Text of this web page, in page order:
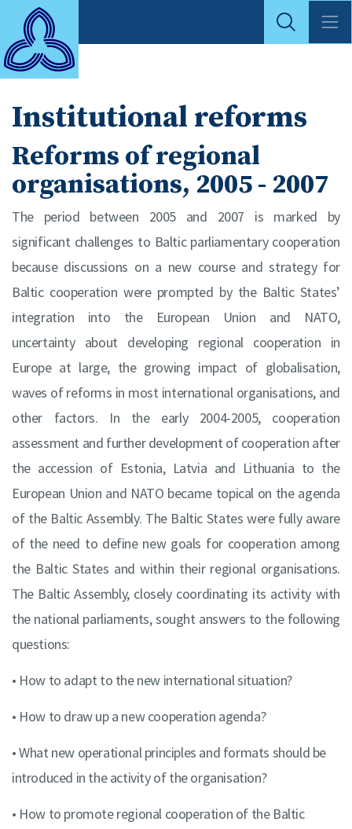
Institutional reforms
Reforms of regional
organisations, 2005 - 2007
The period between 2005 and 2007 is marked by
significant challenges to Baltic parliamentary cooperation
because discussions on a new course and strategy for
Baltic cooperation were prompted by the Baltic States’
integration into the European Union and NATO,
uncertainty about developing regional cooperation in
Europe at large, the growing impact of globalisation,
waves of reforms in most international organisations, and
other factors. In the early 2004-2005, cooperation
assessment and further development of cooperation after
the accession of Estonia, Latvia and Lithuania to the
European Union and NATO became topical on the agenda
of the Baltic Assembly. The Baltic States were fully aware
of the need to define new goals for cooperation among
the Baltic States and within their regional organisations.
The Baltic Assembly, closely coordinating its activity with
the national parliaments, sought answers to the following
questions:
• How to adapt to the new international situation?
• How to draw up a new cooperation agenda?
• What new operational principles and formats should be
introduced in the activity of the organisation?
• How to promote regional cooperation of the Baltic